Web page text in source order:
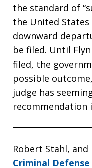
the standard of
the United
downward
be filed. Until
filed, the
possible
judge has
recommendation
Robert Stahl,
Criminal